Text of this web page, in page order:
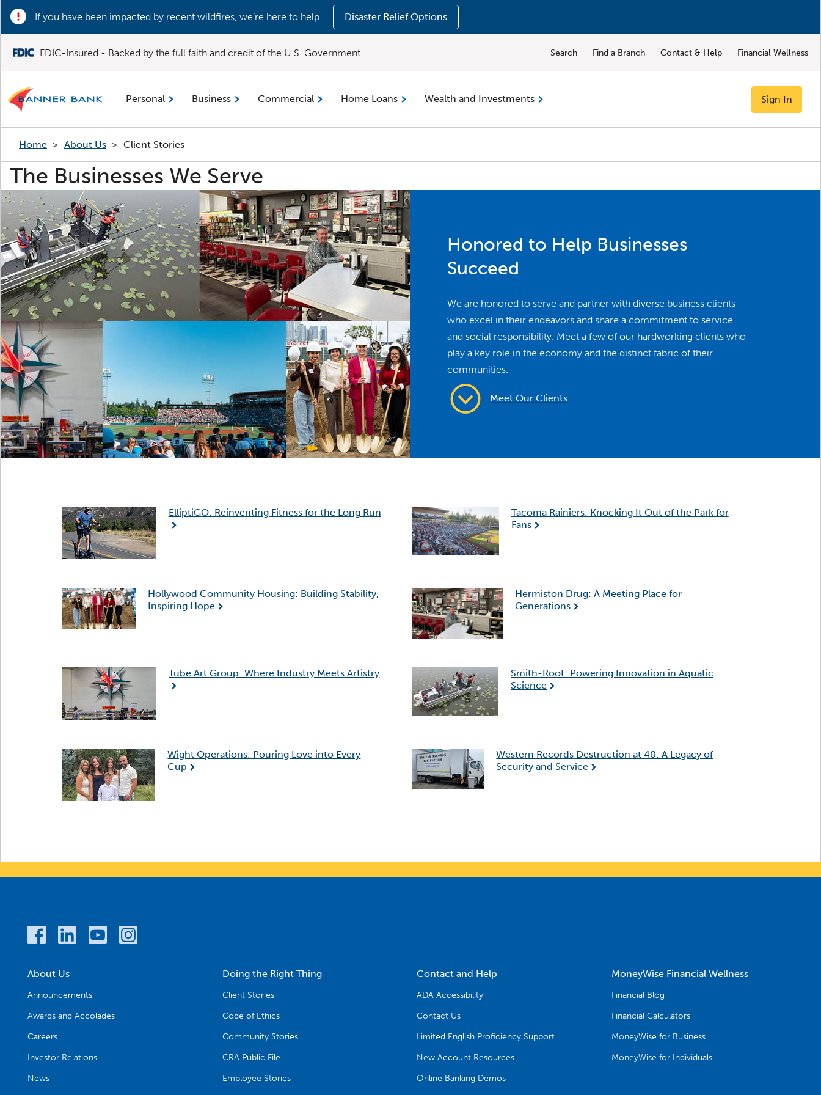
If you have been impacted by recent wildfires, we’re here to help. Disaster Relief Options
FDIC-Insured - Backed by the full faith and credit of the U.S. Government Search Find a Branch Contact & Help Financial Wellness
Personal Business Commercial Home Loans Wealth and Investments Sign In
Home > About Us > Client Stories
The Businesses We Serve
Honored to Help Businesses
Succeed
We are honored to serve and partner with diverse business clients
who excel in their endeavors and share a commitment to service
and social responsibility. Meet a few of our hardworking clients who
play a key role in the economy and the distinct fabric of their
communities.
Meet Our Clients
ElliptiGO: Reinventing Fitness for the Long Run
Tacoma Rainiers: Knocking It Out of the Park for
Fans
Hollywood Community Housing: Building Stability,
Inspiring Hope
Hermiston Drug: A Meeting Place for
Generations
Tube Art Group: Where Industry Meets Artistry
Smith-Root: Powering Innovation in Aquatic
Science
Wight Operations: Pouring Love into Every
Cup
Western Records Destruction at 40: A Legacy of
Security and Service
About Us
Announcements
Awards and Accolades
Careers
Investor Relations
News
Doing the Right Thing
Client Stories
Code of Ethics
Community Stories
CRA Public File
Employee Stories
Contact and Help
ADA Accessibility
Contact Us
Limited English Proficiency Support
New Account Resources
Online Banking Demos
MoneyWise Financial Wellness
Financial Blog
Financial Calculators
MoneyWise for Business
MoneyWise for Individuals